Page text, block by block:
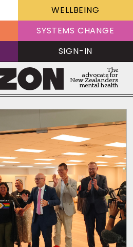
WELLBEING
SYSTEMS CHANGE
SIGN-IN
The
advocate for
New Zealanders
mental health